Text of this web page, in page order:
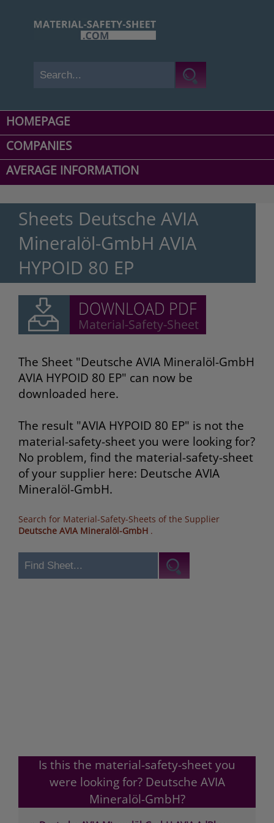
HOMEPAGE
COMPANIES
AVERAGE INFORMATION
Sheets Deutsche AVIA
Mineralöl-GmbH AVIA
HYPOID 80 EP
The Sheet "Deutsche AVIA Mineralöl-GmbH
AVIA HYPOID 80 EP" can now be
downloaded here.
The result "AVIA HYPOID 80 EP" is not the
material-safety-sheet you were looking for?
No problem, find the material-safety-sheet
of your supplier here: Deutsche AVIA
Mineralöl-GmbH.
Search for Material-Safety-Sheets of the Supplier
Deutsche AVIA Mineralöl-GmbH .
Is this the material-safety-sheet you
were looking for? Deutsche AVIA
Mineralöl-GmbH?